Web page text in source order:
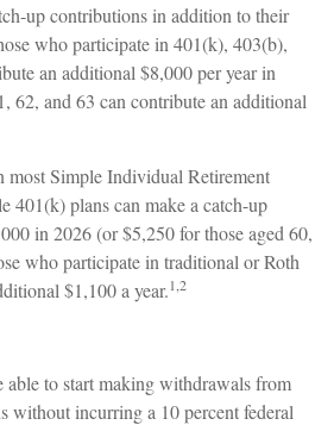
up contributions in addition to their
who participate in 401(k), 403(b),
an additional $8,000 per year in
62, and 63 can contribute an additional
most Simple Individual Retirement
401(k) plans can make a catch-up
in 2026 (or $5,250 for those aged 60,
who participate in traditional or Roth
$1,100 a year.1,2
to start making withdrawals from
without incurring a 10 percent federal